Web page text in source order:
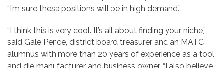
“I’m sure these positions will be in high demand.”
“I think this is very cool. It’s all about finding your niche,”
said Gale Pence, district board treasurer and an MATC
alumnus with more than 20 years of experience as a tool
and die manufacturer and business owner. “I also believe